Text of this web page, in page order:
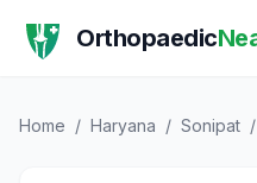
Orthopaedic
Home / Haryana / Sonipat /